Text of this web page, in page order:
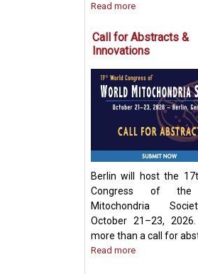
Read more
Call for Abstracts &
Innovations
Berlin will host the
Congress of the
Mitochondria
October 21–23,
more than a call for
Read more